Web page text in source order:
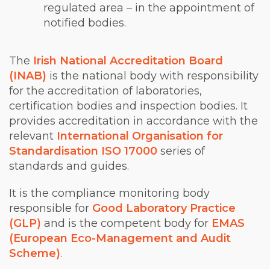
regulated area – in the appointment of
notified bodies.
The Irish National Accreditation Board
(INAB) is the national body with responsibility
for the accreditation of laboratories,
certification bodies and inspection bodies. It
provides accreditation in accordance with the
relevant International Organisation for
Standardisation ISO 17000 series of
standards and guides.
It is the compliance monitoring body
responsible for Good Laboratory Practice
(GLP) and is the competent body for EMAS
(European Eco-Management and Audit
Scheme).